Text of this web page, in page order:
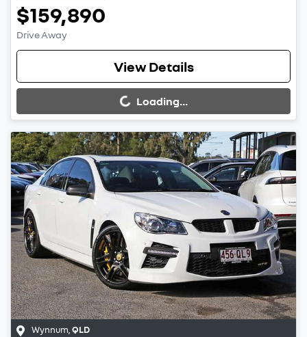
$159,890
Drive Away
View Details
Loading... Loading...
Wynnum QLD